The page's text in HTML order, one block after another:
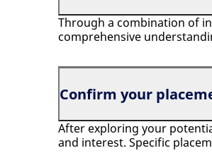
Through a combination of
comprehensive
Confirm your
After exploring your
and interest. Specific